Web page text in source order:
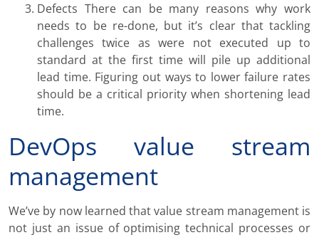
Defects There can be many reasons why work
needs to be re-done, but it’s clear that tackling
challenges twice as were not executed up to
standard at the first time will pile up additional
lead time. Figuring out ways to lower failure rates
should be a critical priority when shortening lead
time.
DevOps value stream
management
We’ve by now learned that value stream management is
not just an issue of optimising technical processes or